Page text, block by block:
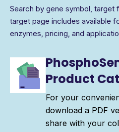
Search by gene symbol, target
target page includes available
enzymes, pricing, and
Product
For your
download a PDF
share with your